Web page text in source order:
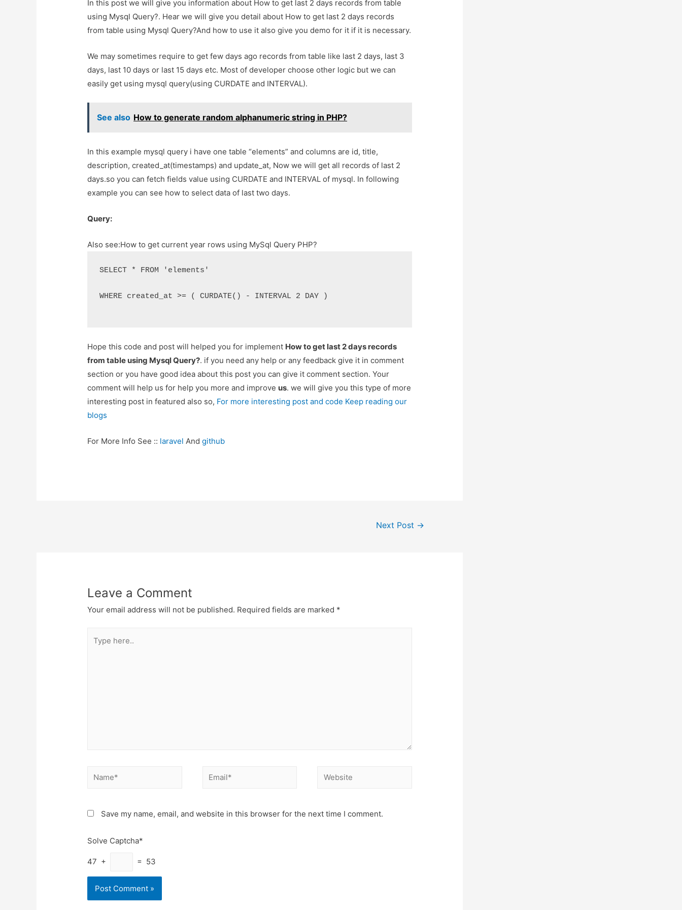
In this post we will give you information about How to get last 2 days records from table
using Mysql Query?. Hear we will give you detail about How to get last 2 days records
from table using Mysql Query?And how to use it also give you demo for it if it is necessary.
We may sometimes require to get few days ago records from table like last 2 days, last 3
days, last 10 days or last 15 days etc. Most of developer choose other logic but we can
easily get using mysql query(using CURDATE and INTERVAL).
See also How to generate random alphanumeric string in PHP?
In this example mysql query i have one table “elements” and columns are id, title,
description, created_at(timestamps) and update_at, Now we will get all records of last 2
days.so you can fetch fields value using CURDATE and INTERVAL of mysql. In following
example you can see how to select data of last two days.
Query:
Also see:How to get current year rows using MySql Query PHP?
SELECT * FROM 'elements'
WHERE created_at >= ( CURDATE() - INTERVAL 2 DAY )
Hope this code and post will helped you for implement How to get last 2 days records
from table using Mysql Query?. if you need any help or any feedback give it in comment
section or you have good idea about this post you can give it comment section. Your
comment will help us for help you more and improve us. we will give you this type of more
interesting post in featured also so, For more interesting post and code Keep reading our
blogs
For More Info See :: laravel Andgithub
Next Post →
Leave a Comment
Your email address will not be published. Required fields are marked *
here..
Name* Email* Website
Save my name, email, and website in this browser for the next time I comment.
Solve Captcha*
47 + = 53